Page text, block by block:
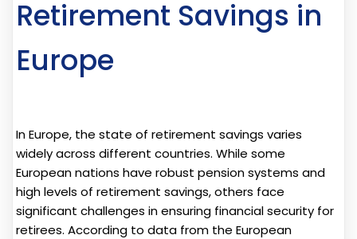
Retirement Savings in
Europe
In Europe, the state of retirement savings varies
widely across different countries. While some
European nations have robust pension systems and
high levels of retirement savings, others face
significant challenges in ensuring financial security for
retirees. According to data from the European